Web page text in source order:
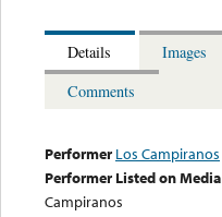
Details
Images
Comments
Performer Los Campiranos
Performer Listed on Media
Campiranos